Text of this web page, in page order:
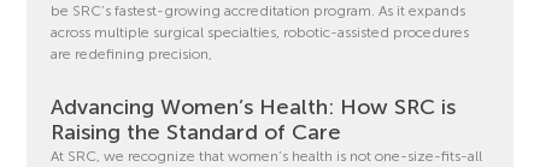
be SRC’s fastest-growing accreditation program. As it expands
across multiple surgical specialties, robotic-assisted procedures
are redefining precision,
Advancing Women’s Health: How SRC is
Raising the Standard of Care
At SRC, we recognize that women’s health is not one-size-fits-all